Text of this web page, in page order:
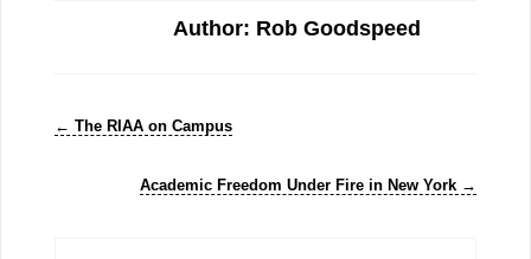
Author: Rob Goodspeed
← The RIAA on Campus
Academic Freedom Under Fire in New York →